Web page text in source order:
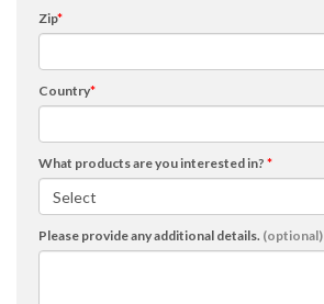
Zip*
Country*
What products are you interested in? *
Please provide any additional details. (optional)